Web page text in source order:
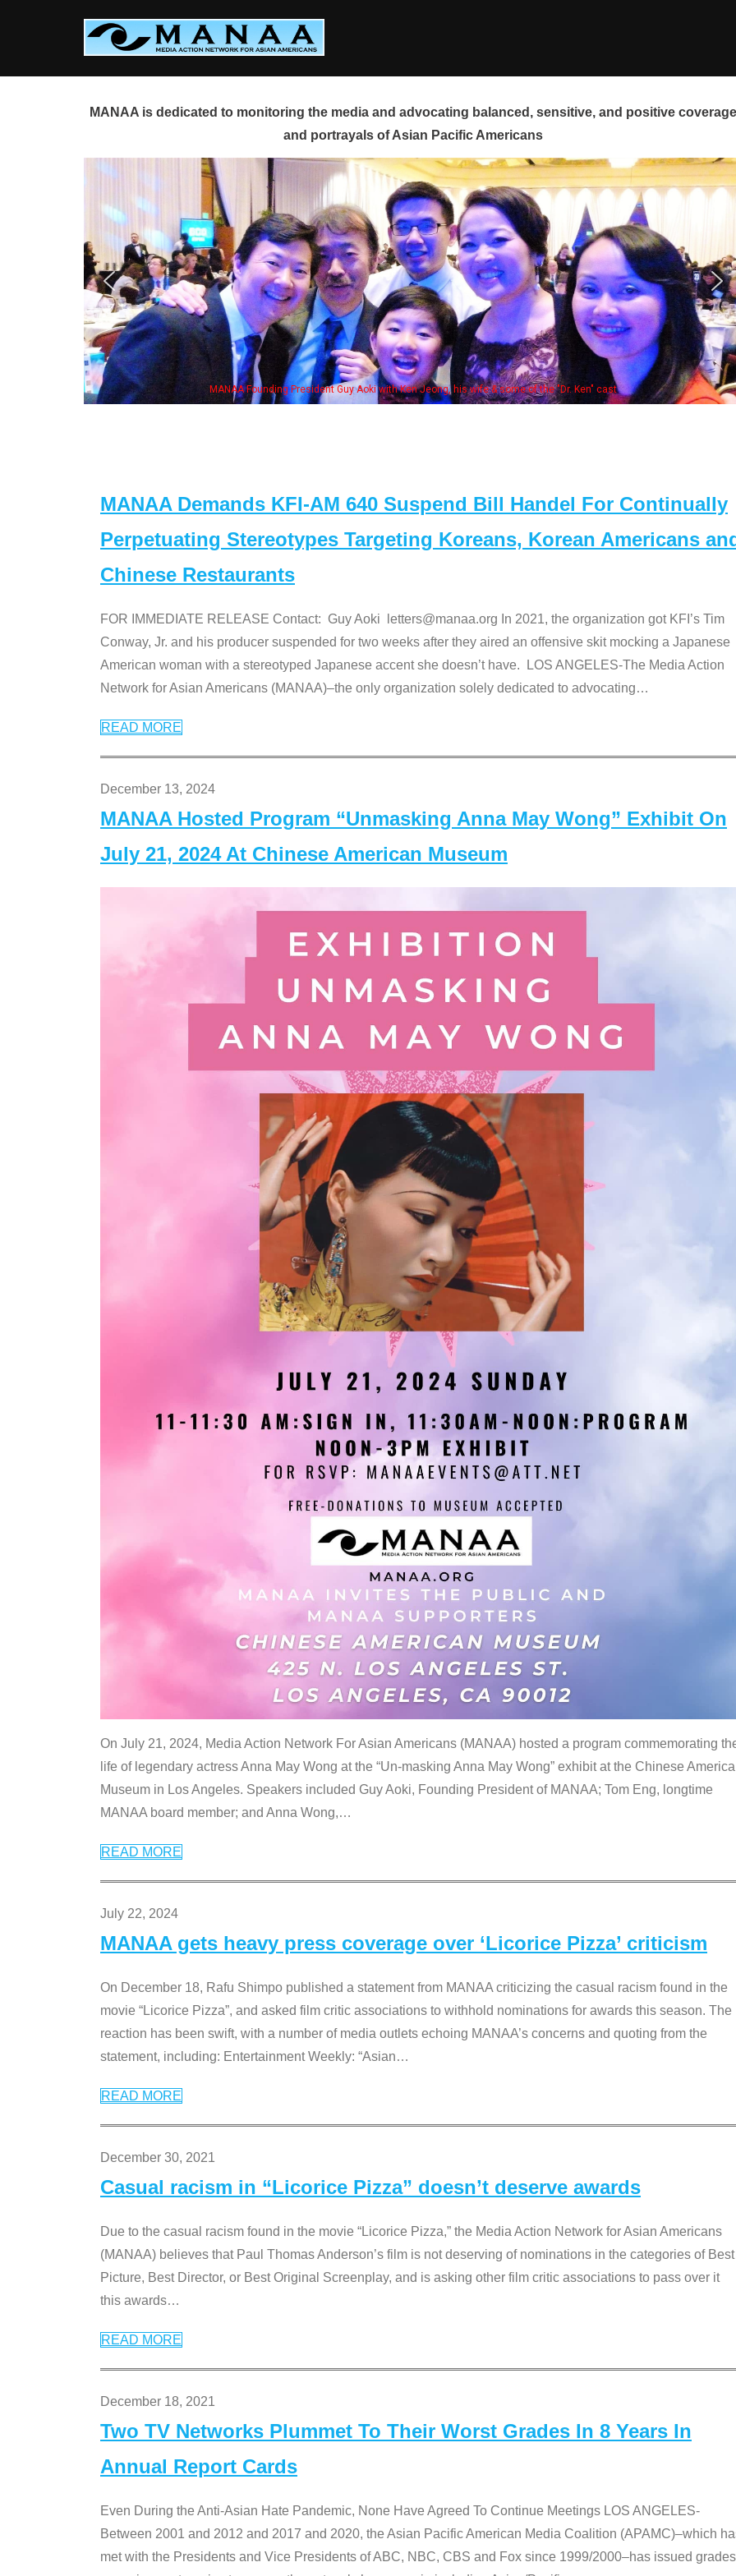
MANAA is dedicated to monitoring the media and advocating balanced, sensitive, and positive
and portrayals of Asian Pacific Americans
his wife & some of the "Dr. Ken" cast Some MANAA members at the actors
MANAA Demands KFI-AM 640 Suspend Bill Handel For Continually
Perpetuating Stereotypes Targeting Koreans, Korean Americans
Chinese Restaurants
FOR IMMEDIATE RELEASE Contact: Guy Aoki letters@manaa.org In 2021, the organization got KFI’s Tim
Conway, Jr. and his producer suspended for two weeks after they aired an offensive skit mocking a Japanese
American woman with a stereotyped Japanese accent she doesn’t have. LOS ANGELES-The Media Action
Network for Asian Americans (MANAA)–the only organization solely dedicated to advocating…
READ MORE
December 13, 2024
MANAA Hosted Program “Unmasking Anna May Wong” Exhibit On
July 21, 2024 At Chinese American Museum
On July 21, 2024, Media Action Network For Asian Americans (MANAA) hosted a program commemorating
life of legendary actress Anna May Wong at the “Un-masking Anna May Wong” exhibit at the Chinese
Museum in Los Angeles. Speakers included Guy Aoki, Founding President of MANAA; Tom Eng, longtime
MANAA board member; and Anna Wong,…
READ MORE
July 22, 2024
MANAA gets heavy press coverage over ‘Licorice Pizza’ criticism
On December 18, Rafu Shimpo published a statement from MANAA criticizing the casual racism found in the
movie “Licorice Pizza”, and asked film critic associations to withhold nominations for awards this season. The
reaction has been swift, with a number of media outlets echoing MANAA’s concerns and quoting from the
statement, including: Entertainment Weekly: “Asian…
READ MORE
December 30, 2021
Casual racism in “Licorice Pizza” doesn’t deserve awards
Due to the casual racism found in the movie “Licorice Pizza,” the Media Action Network for Asian Americans
(MANAA) believes that Paul Thomas Anderson’s film is not deserving of nominations in the categories of Best
Picture, Best Director, or Best Original Screenplay, and is asking other film critic associations to pass over it
this awards…
READ MORE
December 18, 2021
Two TV Networks Plummet To Their Worst Grades In 8 Years In
Annual Report Cards
Even During the Anti-Asian Hate Pandemic, None Have Agreed To Continue Meetings LOS ANGELES-
Between 2001 and 2012 and 2017 and 2020, the Asian Pacific American Media Coalition (APAMC)–which
met with the Presidents and Vice Presidents of ABC, NBC, CBS and Fox since 1999/2000–has issued grades